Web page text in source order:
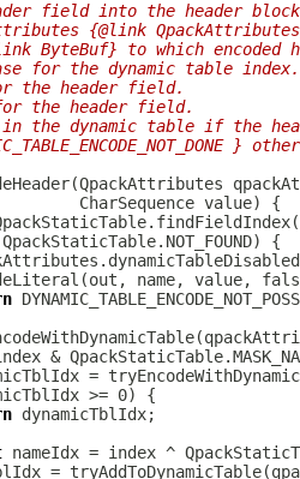
field into the header
{@link
ByteBuf} to which encoded
for the dynamic table index.
the header field.
the header field.
the dynamic table if the
}
QpackAttributes
=